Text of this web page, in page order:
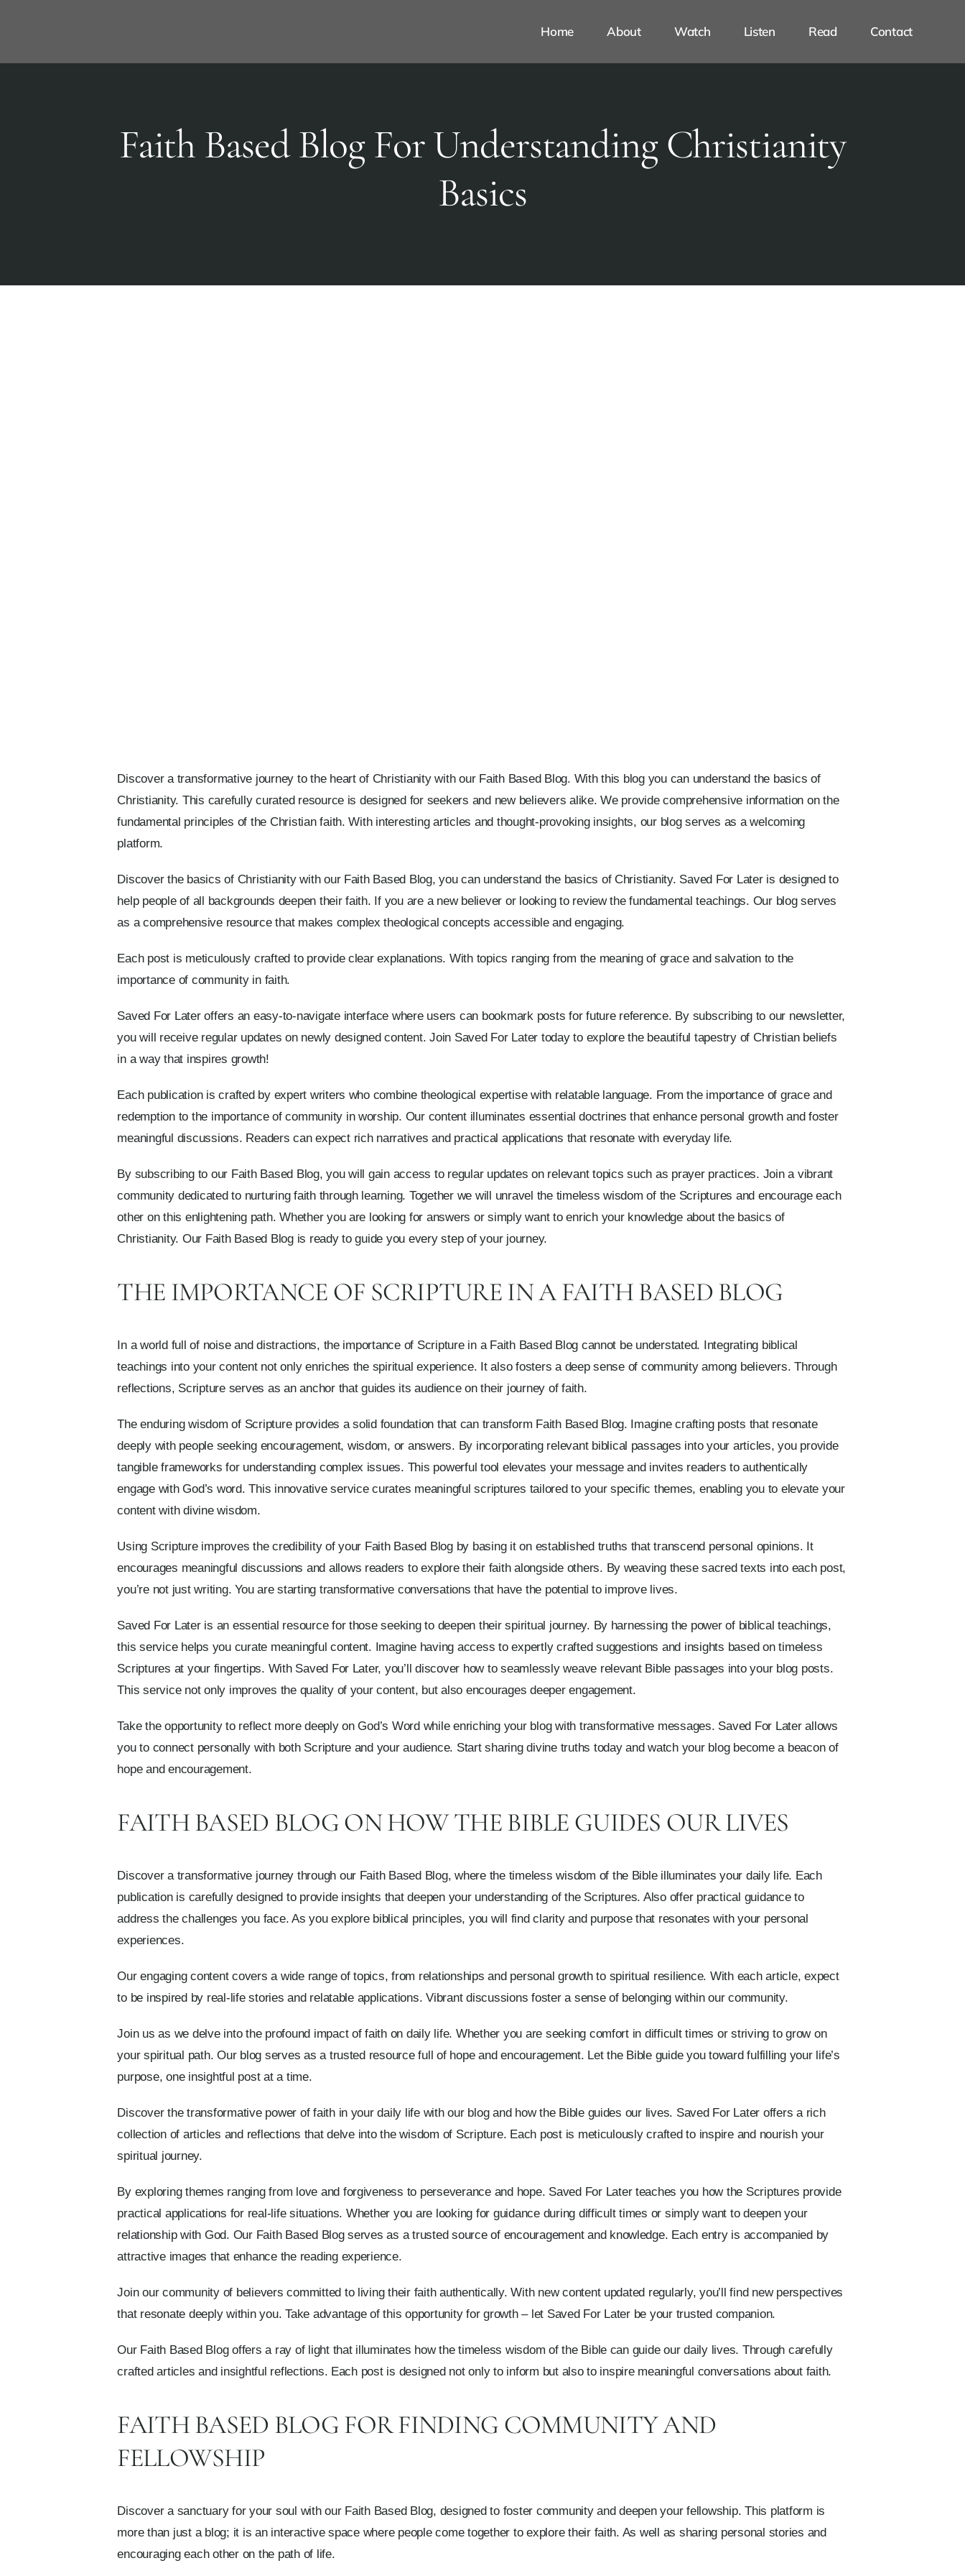
Home About Watch Listen Read Contact
Faith Based Blog For Understanding Christianity
Basics
Discover a transformative journey to the heart of Christianity with our Faith Based Blog. With this blog you can understand the basics of
Christianity. This carefully curated resource is designed for seekers and new believers alike. We provide comprehensive information on the
fundamental principles of the Christian faith. With interesting articles and thought-provoking insights, our blog serves as a welcoming
platform.
Discover the basics of Christianity with our Faith Based Blog, you can understand the basics of Christianity. Saved For Later is designed to
help people of all backgrounds deepen their faith. If you are a new believer or looking to review the fundamental teachings. Our blog serves
as a comprehensive resource that makes complex theological concepts accessible and engaging.
Each post is meticulously crafted to provide clear explanations. With topics ranging from the meaning of grace and salvation to the
importance of community in faith.
Saved For Later offers an easy-to-navigate interface where users can bookmark posts for future reference. By subscribing to our newsletter,
you will receive regular updates on newly designed content. Join Saved For Later today to explore the beautiful tapestry of Christian beliefs
in a way that inspires growth!
Each publication is crafted by expert writers who combine theological expertise with relatable language. From the importance of grace and
redemption to the importance of community in worship. Our content illuminates essential doctrines that enhance personal growth and foster
meaningful discussions. Readers can expect rich narratives and practical applications that resonate with everyday life.
By subscribing to our Faith Based Blog, you will gain access to regular updates on relevant topics such as prayer practices. Join a vibrant
community dedicated to nurturing faith through learning. Together we will unravel the timeless wisdom of the Scriptures and encourage each
other on this enlightening path. Whether you are looking for answers or simply want to enrich your knowledge about the basics of
Christianity. Our Faith Based Blog is ready to guide you every step of your journey.
THE IMPORTANCE OF SCRIPTURE IN A FAITH BASED BLOG
In a world full of noise and distractions, the importance of Scripture in a Faith Based Blog cannot be understated. Integrating biblical
teachings into your content not only enriches the spiritual experience. It also fosters a deep sense of community among believers. Through
reflections, Scripture serves as an anchor that guides its audience on their journey of faith.
The enduring wisdom of Scripture provides a solid foundation that can transform Faith Based Blog. Imagine crafting posts that resonate
deeply with people seeking encouragement, wisdom, or answers. By incorporating relevant biblical passages into your articles, you provide
tangible frameworks for understanding complex issues. This powerful tool elevates your message and invites readers to authentically
engage with God’s word. This innovative service curates meaningful scriptures tailored to your specific themes, enabling you to elevate your
content with divine wisdom.
Using Scripture improves the credibility of your Faith Based Blog by basing it on established truths that transcend personal opinions. It
encourages meaningful discussions and allows readers to explore their faith alongside others. By weaving these sacred texts into each post,
you’re not just writing. You are starting transformative conversations that have the potential to improve lives.
Saved For Later is an essential resource for those seeking to deepen their spiritual journey. By harnessing the power of biblical teachings,
this service helps you curate meaningful content. Imagine having access to expertly crafted suggestions and insights based on timeless
Scriptures at your fingertips. With Saved For Later, you’ll discover how to seamlessly weave relevant Bible passages into your blog posts.
This service not only improves the quality of your content, but also encourages deeper engagement.
Take the opportunity to reflect more deeply on God’s Word while enriching your blog with transformative messages. Saved For Later allows
you to connect personally with both Scripture and your audience. Start sharing divine truths today and watch your blog become a beacon of
hope and encouragement.
FAITH BASED BLOG ON HOW THE BIBLE GUIDES OUR LIVES
Discover a transformative journey through our Faith Based Blog, where the timeless wisdom of the Bible illuminates your daily life. Each
publication is carefully designed to provide insights that deepen your understanding of the Scriptures. Also offer practical guidance to
address the challenges you face. As you explore biblical principles, you will find clarity and purpose that resonates with your personal
experiences.
Our engaging content covers a wide range of topics, from relationships and personal growth to spiritual resilience. With each article, expect
to be inspired by real-life stories and relatable applications. Vibrant discussions foster a sense of belonging within our community.
Join us as we delve into the profound impact of faith on daily life. Whether you are seeking comfort in difficult times or striving to grow on
your spiritual path. Our blog serves as a trusted resource full of hope and encouragement. Let the Bible guide you toward fulfilling your life’s
purpose, one insightful post at a time.
Discover the transformative power of faith in your daily life with our blog and how the Bible guides our lives. Saved For Later offers a rich
collection of articles and reflections that delve into the wisdom of Scripture. Each post is meticulously crafted to inspire and nourish your
spiritual journey.
By exploring themes ranging from love and forgiveness to perseverance and hope. Saved For Later teaches you how the Scriptures provide
practical applications for real-life situations. Whether you are looking for guidance during difficult times or simply want to deepen your
relationship with God. Our Faith Based Blog serves as a trusted source of encouragement and knowledge. Each entry is accompanied by
attractive images that enhance the reading experience.
Join our community of believers committed to living their faith authentically. With new content updated regularly, you’ll find new perspectives
that resonate deeply within you. Take advantage of this opportunity for growth – let Saved For Later be your trusted companion.
Our Faith Based Blog offers a ray of light that illuminates how the timeless wisdom of the Bible can guide our daily lives. Through carefully
crafted articles and insightful reflections. Each post is designed not only to inform but also to inspire meaningful conversations about faith.
FAITH BASED BLOG FOR FINDING COMMUNITY AND
FELLOWSHIP
Discover a sanctuary for your soul with our Faith Based Blog, designed to foster community and deepen your fellowship. This platform is
more than just a blog; it is an interactive space where people come together to explore their faith. As well as sharing personal stories and
encouraging each other on the path of life.